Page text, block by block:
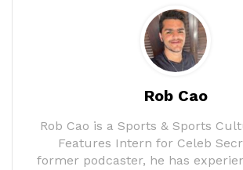
Rob Cao
Rob Cao is a Sports & Sports
Features Intern for Celeb
former podcaster, he has